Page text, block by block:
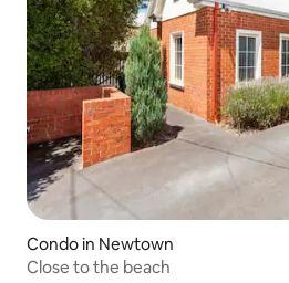
Condo in Newtown
Close to the beach